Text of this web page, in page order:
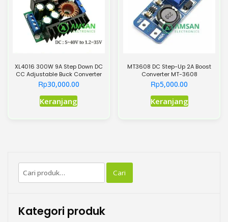
XL4016 300W 9A Step Down DC
CC Adjustable Buck Converter
Rp30,000.00
Keranjang
MT3608 DC Step-Up 2A Boost
Converter MT-3608
Rp5,000.00
Keranjang
Pencarian
untuk:
Cari
Kategori produk